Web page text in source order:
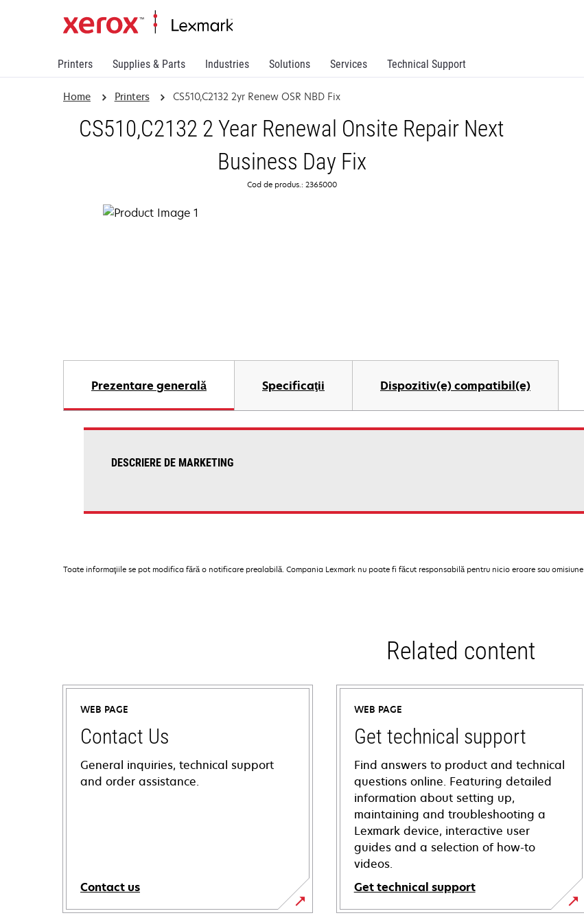
Printers Supplies & Parts Industries Solutions Services Technical Support
Home Printers CS510,C2132 2yr Renew OSR NBD Fix
CS510,C2132 2 Year Renewal Onsite Repair Next
Business Day Fix
Cod de produs.: 2365000
Prezentare generală Specificaţii Dispozitiv(e) compatibil(e)
DESCRIERE DE MARKETING
Toate informaţiile se pot modifica fără o notificare prealabilă. Compania Lexmark nu poate fi făcut responsabilă pentru nicio eroare sau omisiune
Related content
WEB PAGE
Contact Us
General inquiries, technical support
and order assistance.
Contact us
WEB PAGE
Get technical support
Find answers to product and technical
questions online. Featuring detailed
information about setting up,
maintaining and troubleshooting a
Lexmark device, interactive user
guides and a selection of how-to
videos.
Get technical support
opens